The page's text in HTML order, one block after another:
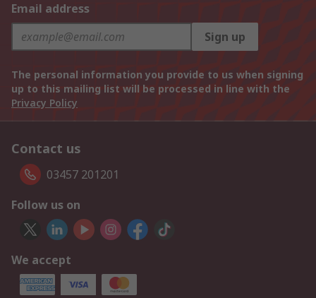
Email address
Sign up
The personal information you provide to us when signing
up to this mailing list will be processed in line with the
Privacy Policy
Contact us
03457 201201
Follow us on
We accept